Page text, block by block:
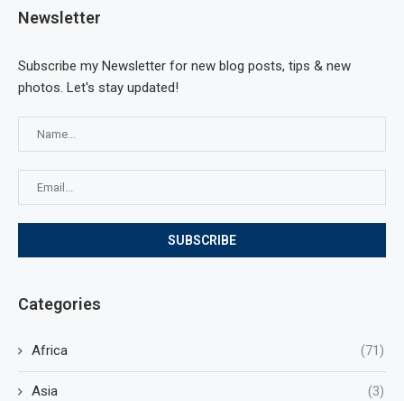
Newsletter
Subscribe my Newsletter for new blog posts, tips & new
photos. Let's stay updated!
Categories
Africa (71)
Asia (3)